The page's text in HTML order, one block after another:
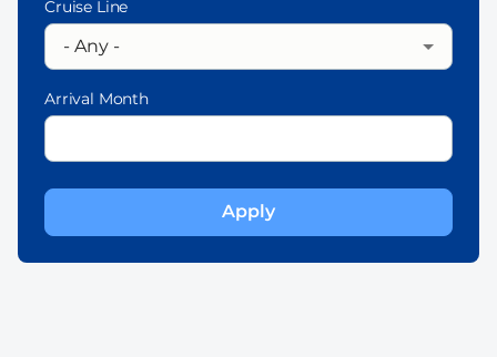
Cruise Line
Arrival Month